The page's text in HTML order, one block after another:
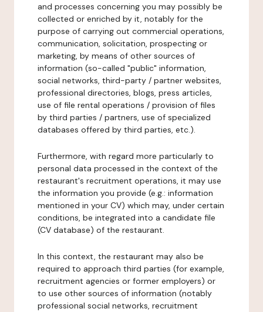
and processes concerning you may possibly be
collected or enriched by it, notably for the
purpose of carrying out commercial operations,
communication, solicitation, prospecting or
marketing, by means of other sources of
information (so-called "public" information,
social networks, third-party / partner websites,
professional directories, blogs, press articles,
use of file rental operations / provision of files
by third parties / partners, use of specialized
databases offered by third parties, etc.).
Furthermore, with regard more particularly to
personal data processed in the context of the
restaurant's recruitment operations, it may use
the information you provide (e.g.: information
mentioned in your CV) which may, under certain
conditions, be integrated into a candidate file
(CV database) of the restaurant.
In this context, the restaurant may also be
required to approach third parties (for example,
recruitment agencies or former employers) or
to use other sources of information (notably
professional social networks, recruitment